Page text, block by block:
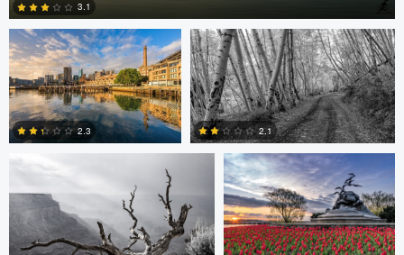
4
3.1
0
2.3
0
2.1
Robert Wilson Larry Mccormick
Larry Mccormick Axel Cortez